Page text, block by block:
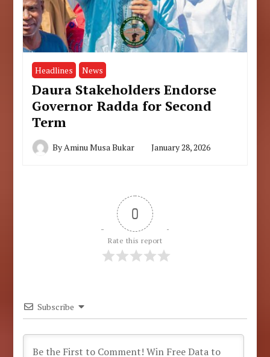
Headlines News
Daura Stakeholders Endorse
Governor Radda for Second
Term
ByAminu Musa Bukar January 28, 2026
0
Rate this report
Subscribe